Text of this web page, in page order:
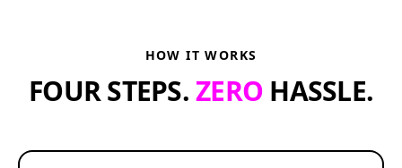
HOW IT WORKS
FOUR STEPS.ZERO HASSLE.